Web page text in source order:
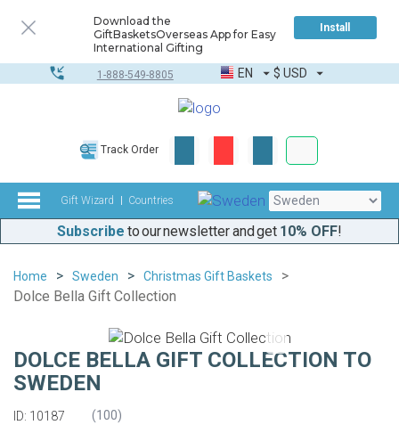
Download the
GiftBasketsOverseas App for Easy
International Gifting
Install
1-888-549-8805 EN $ USD
Track Order
Gift Wizard Countries
Subscribe to our newsletter and get 10% OFF!
Home Sweden Christmas Gift Baskets
Dolce Bella Gift Collection
DOLCE BELLA GIFT COLLECTION TO
SWEDEN
ID: 10187 (100)